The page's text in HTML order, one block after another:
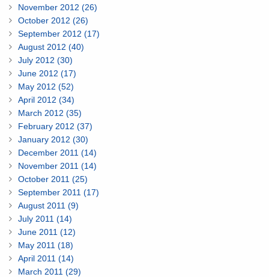
November 2012 (26)
October 2012 (26)
September 2012 (17)
August 2012 (40)
July 2012 (30)
June 2012 (17)
May 2012 (52)
April 2012 (34)
March 2012 (35)
February 2012 (37)
January 2012 (30)
December 2011 (14)
November 2011 (14)
October 2011 (25)
September 2011 (17)
August 2011 (9)
July 2011 (14)
June 2011 (12)
May 2011 (18)
April 2011 (14)
March 2011 (29)